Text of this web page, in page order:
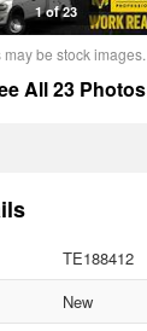
1 of 23
may be stock images.
All 23 Photos
TE188412
New